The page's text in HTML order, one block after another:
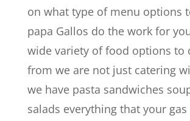
on what type of menu options
papa Gallos do the work for
wide variety of food options to
from we are not just catering
we have pasta sandwiches
salads everything that your